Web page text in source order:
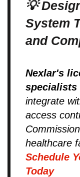
💡
System
and
Nexlar's
specialists
integrate
access
healthcare
Schedule
Today